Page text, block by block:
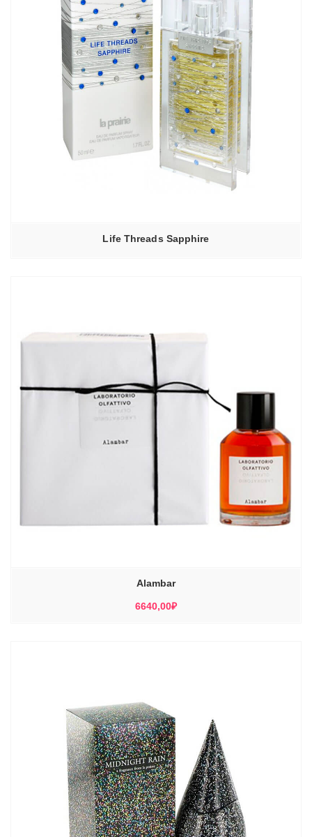
Life Threads Sapphire
Alambar
6640,00₽